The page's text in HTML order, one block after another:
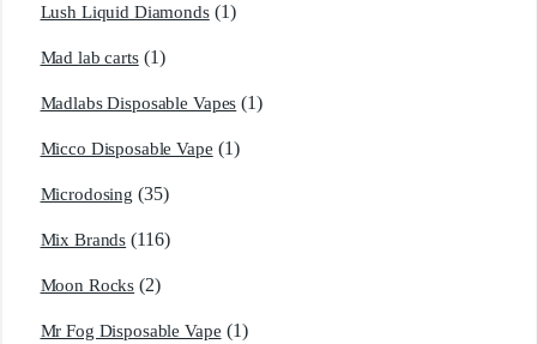
Lush Liquid Diamonds (1)
Mad lab carts (1)
Madlabs Disposable Vapes (1)
Micco Disposable Vape (1)
Microdosing (35)
Mix Brands (116)
Moon Rocks (2)
Mr Fog Disposable Vape (1)